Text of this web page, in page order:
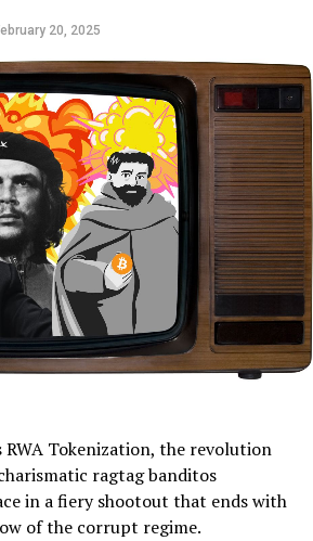
20, 2025
Tokenization, the revolution
ragtag banditos
in a fiery shootout that ends with
of the corrupt regime.